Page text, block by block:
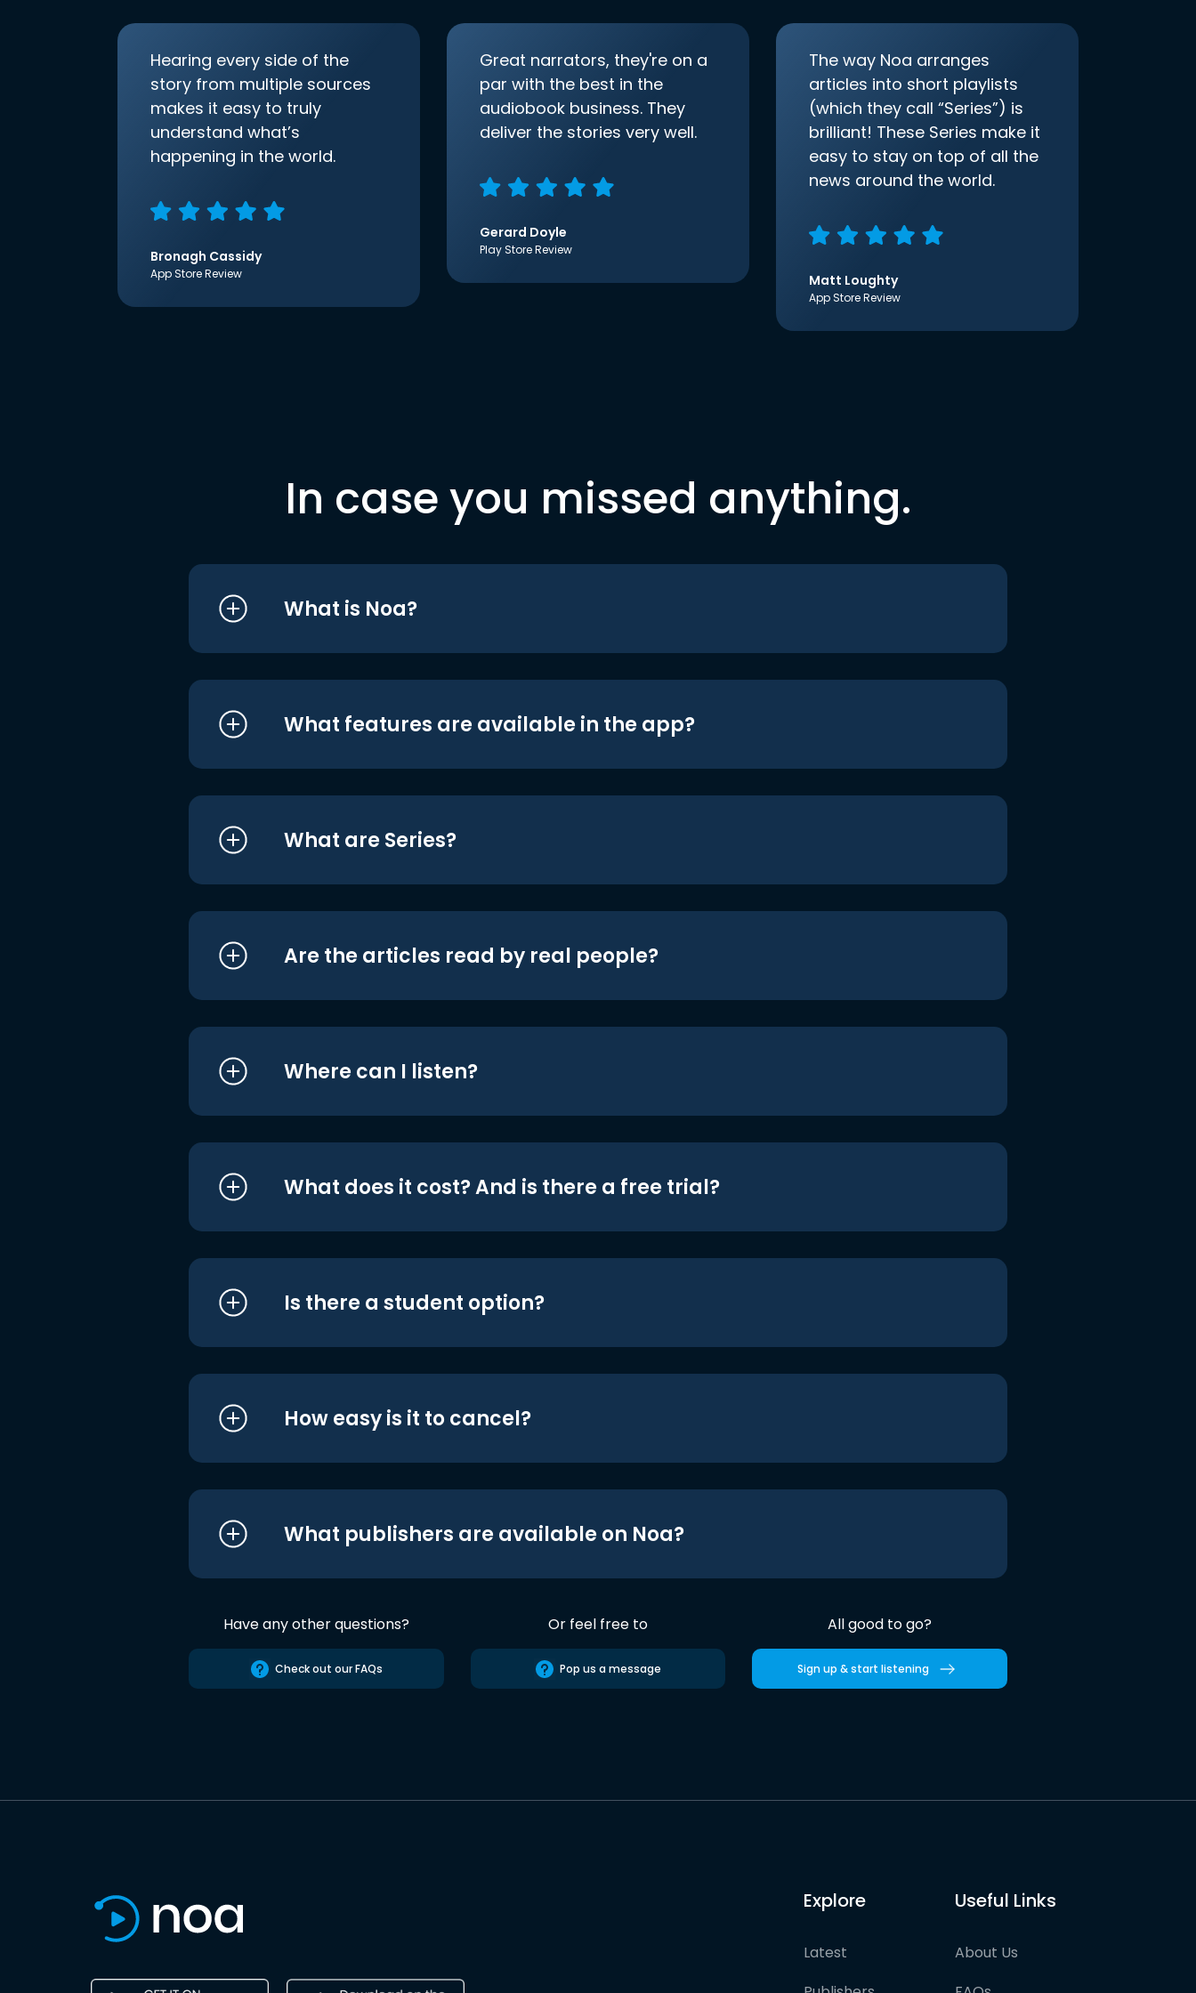
Hearing every side of the
story from multiple sources
makes it easy to truly
understand what’s
happening in the world.
Bronagh Cassidy
App Store Review
Great narrators, they're on a
par with the best in the
audiobook business. They
deliver the stories very well.
Gerard Doyle
Play Store Review
The way Noa arranges
articles into short playlists
(which they call “Series”) is
brilliant! These Series make it
easy to stay on top of all the
news around the world.
Matt Loughty
App Store Review
In case you missed anything.
What is Noa?
What features are available in the app?
What are Series?
Are the articles read by real people?
Where can I listen?
What does it cost? And is there a free trial?
Is there a student option?
How easy is it to cancel?
What publishers are available on Noa?
Have any other questions?
Check out our FAQs
Or feel free to
Pop us a message
All good to go?
Sign up & start listening
Explore
Latest
Useful Links
About Us